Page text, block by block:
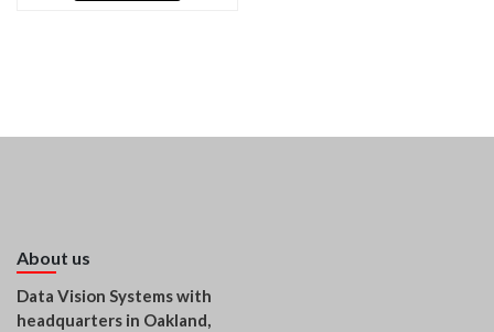
About us
Data Vision Systems with
headquarters in Oakland,